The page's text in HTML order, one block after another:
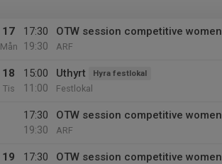
17
Mån
17:30
19:30
OTW session competitive women
ARF
18
Tis
15:00
11:00
Uthyrt Hyra festlokal
Festlokal
17:30
19:30
OTW session competitive women
ARF
19
17:30
OTW session competitive women